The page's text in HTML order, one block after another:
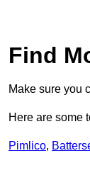
Find
Make sure you
Here are some
Pimlico,